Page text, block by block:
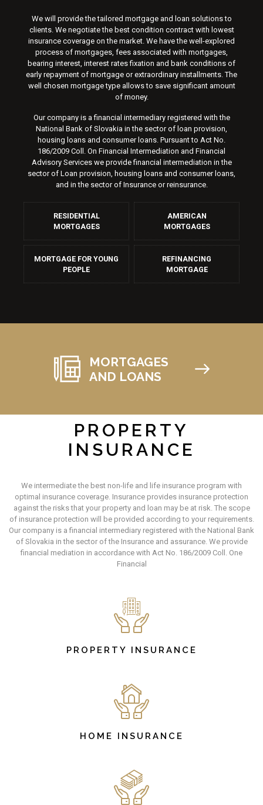
MORTGAGES
AND LOANS
We will provide the tailored mortgage and loan solutions to
clients. We negotiate the best condition contract with lowest
insurance coverage on the market. We have the well-explored
process of mortgages, fees associated with mortgages,
bearing interest, interest rates fixation and bank conditions of
early repayment of mortgage or extraordinary installments. The
well chosen mortgage type allows to save significant amount
of money.
Our company is a financial intermediary registered with the
National Bank of Slovakia in the sector of loan provision,
housing loans and consumer loans. Pursuant to Act No.
186/2009 Coll. On Financial Intermediation and Financial
Advisory Services we provide financial intermediation in the
sector of Loan provision, housing loans and consumer loans,
and in the sector of Insurance or reinsurance.
RESIDENTIAL
MORTGAGES
MORTGAGE FOR YOUNG
PEOPLE
AMERICAN
MORTGAGES
REFINANCING
MORTGAGE
PROPERTY
INSURANCE
We intermediate the best non-life and life insurance program with
optimal insurance coverage. Insurance provides insurance protection
against the risks that your property and loan may be at risk. The scope
of insurance protection will be provided according to your requirements.
Our company is a financial intermediary registered with the National Bank
of Slovakia in the sector of the Insurance and assurance. We provide
financial mediation in accordance with Act No. 186/2009 Coll. One
Financial
PROPERTY INSURANCE
HOME INSURANCE